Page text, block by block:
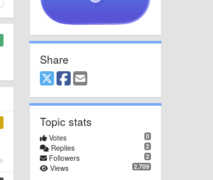
Share
Topic stats
0
Votes
2
Replies
2
Followers
2,709
Views